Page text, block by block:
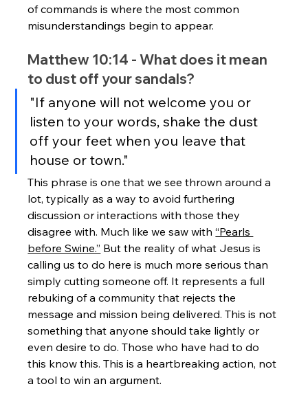
of commands is where the most common
misunderstandings begin to appear.
Matthew 10:14 - What does it mean
to dust off your sandals?
"If anyone will not welcome you or
listen to your words, shake the dust
off your feet when you leave that
house or town."
This phrase is one that we see thrown around a
lot, typically as a way to avoid furthering
discussion or interactions with those they
disagree with. Much like we saw with “Pearls
before Swine.” But the reality of what Jesus is
calling us to do here is much more serious than
simply cutting someone off. It represents a full
rebuking of a community that rejects the
message and mission being delivered. This is not
something that anyone should take lightly or
even desire to do. Those who have had to do
this know this. This is a heartbreaking action, not
a tool to win an argument.